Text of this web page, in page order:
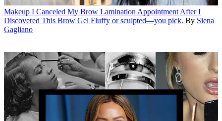
Makeup I Canceled My Brow Lamination Appointment After I
Discovered This Brow Gel Fluffy or sculpted—you pick. By Siena
Gagliano